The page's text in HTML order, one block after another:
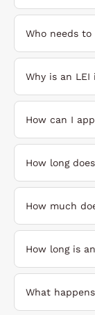
Who needs to
Why is an
How can I
How long
How much
How long is
What